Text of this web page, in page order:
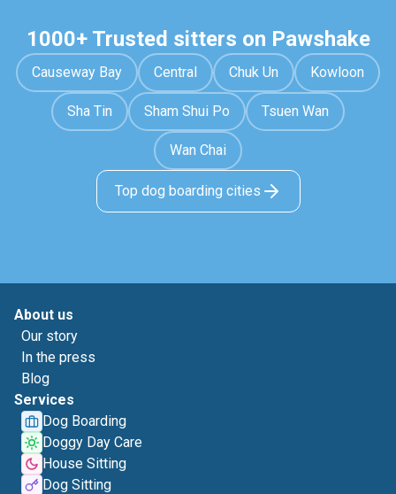
1000+ Trusted sitters on Pawshake
Causeway Bay Central Chuk Un Kowloon
Sha Tin Sham Shui Po Tsuen Wan
Wan Chai
Top dog boarding cities
About us
Our story
In the press
Blog
Services
Dog Boarding
Doggy Day Care
House Sitting
Dog Sitting